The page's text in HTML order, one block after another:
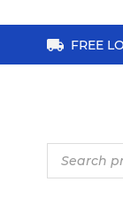
FREE
Products
search